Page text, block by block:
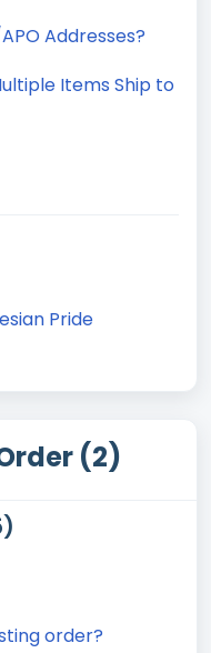
Addresses?
Items Ship to
Pride
(2)
order?